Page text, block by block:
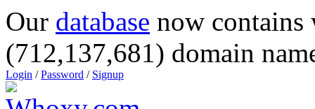
Our database now
(712,137,681) domain
Login /Password / Signup